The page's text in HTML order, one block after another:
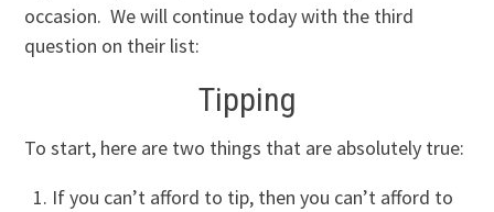
occasion. We will continue today with the third
question on their list:
Tipping
To start, here are two things that are absolutely true:
If you can’t afford to tip, then you can’t afford to